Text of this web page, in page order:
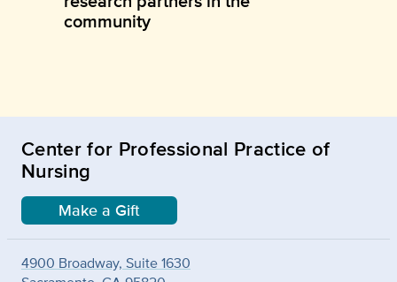
community
Center for Professional Practice of
Nursing
Make a Gift
4900 Broadway, Suite 1630